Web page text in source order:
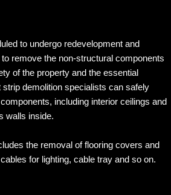
to undergo redevelopment and
remove the non-structural components
of the property and the essential
demolition specialists can safely
including interior ceilings and
walls inside.
the removal of flooring covers and
for lighting, cable tray and so on.